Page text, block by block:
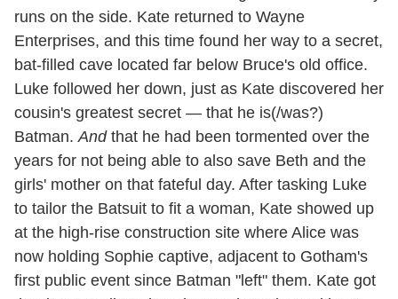
runs on the side. Kate returned to Wayne
Enterprises, and this time found her way to a secret,
bat-filled cave located far below Bruce's old office.
Luke followed her down, just as Kate discovered her
cousin's greatest secret — that he is(/was?)
Batman.Andthat he had been tormented over the
years for not being able to also save Beth and the
girls' mother on that fateful day. After tasking Luke
to tailor the Batsuit to fit a woman, Kate showed up
at the high-rise construction site where Alice was
now holding Sophie captive, adjacent to Gotham's
first public event since Batman "left" them. Kate got